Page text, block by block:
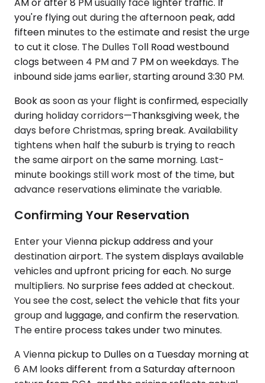
you're flying out during the afternoon peak, add
fifteen minutes to the estimate and resist the urge
to cut it close. The Dulles Toll Road westbound
clogs between 4 PM and 7 PM on weekdays. The
inbound side jams earlier, starting around 3:30 PM.
Book as soon as your flight is confirmed, especially
during holiday corridors—Thanksgiving week, the
days before Christmas, spring break. Availability
tightens when half the suburb is trying to reach
the same airport on the same morning. Last-
minute bookings still work most of the time, but
advance reservations eliminate the variable.
Confirming Your Reservation
Enter your Vienna pickup address and your
destination airport. The system displays available
vehicles and upfront pricing for each. No surge
multipliers. No surprise fees added at checkout.
You see the cost, select the vehicle that fits your
group and luggage, and confirm the reservation.
The entire process takes under two minutes.
A Vienna pickup to Dulles on a Tuesday morning at
6 AM looks different from a Saturday afternoon